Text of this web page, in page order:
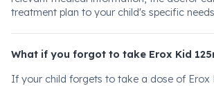
treatment plan to your child's specific
What if you forgot to take Erox Kid
If your child forgets to take a dose of Erox